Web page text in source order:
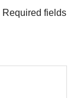
Required fields